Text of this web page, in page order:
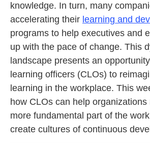
knowledge. In turn, many
accelerating their learning and
programs to help executives and
up with the pace of change. This
landscape presents an
learning officers (CLOs) to
learning in the workplace. This
how CLOs can help
more fundamental part of the
create cultures of continuous